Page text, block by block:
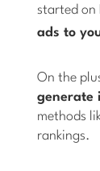
started on
ads to
On the
generate
methods
rankings.